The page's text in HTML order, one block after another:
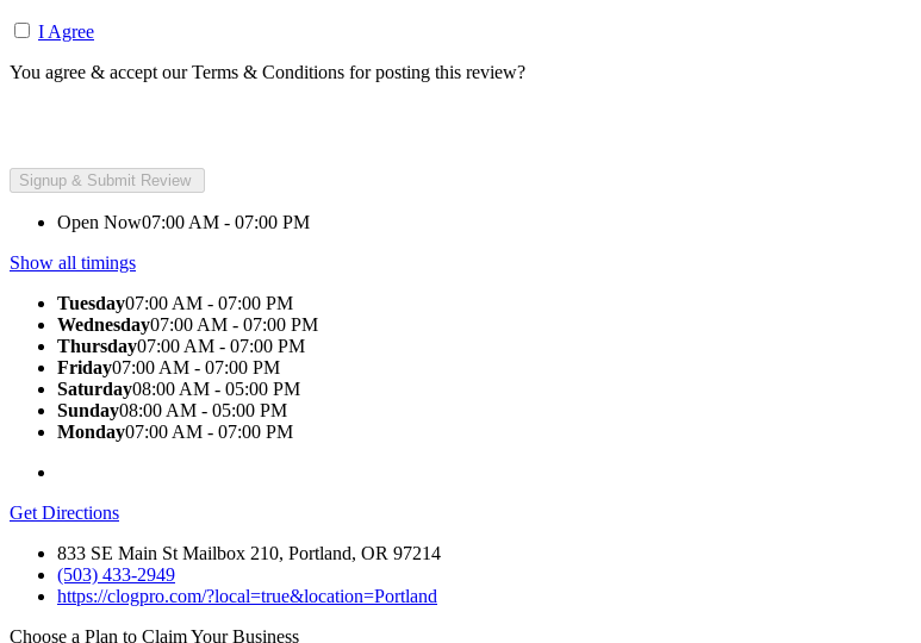
I Agree
You agree & accept our Terms & Conditions for posting this review?
Open Now07:00 AM - 07:00 PM
Show all timings
Tuesday07:00 AM - 07:00 PM
Wednesday07:00 AM - 07:00 PM
Thursday07:00 AM - 07:00 PM
Friday07:00 AM - 07:00 PM
Saturday08:00 AM - 05:00 PM
Sunday08:00 AM - 05:00 PM
Monday07:00 AM - 07:00 PM
Get Directions
833 SE Main St Mailbox 210, Portland, OR 97214
(503) 433-2949
https://clogpro.com/?local=true&location=Portland
Choose a Plan to Claim Your Business